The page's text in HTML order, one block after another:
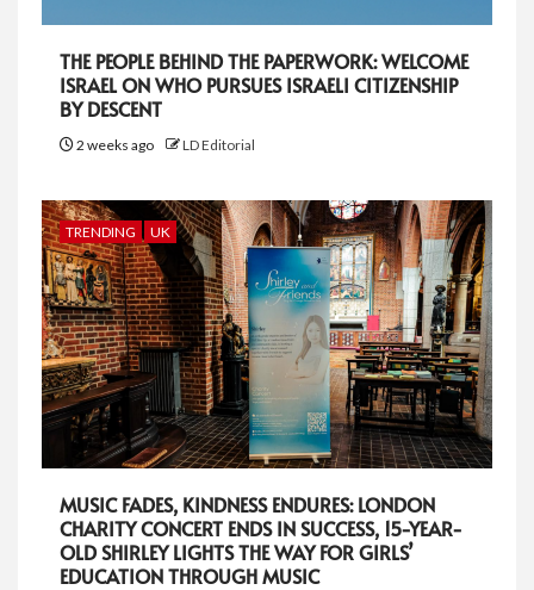
THE PEOPLE BEHIND THE PAPERWORK: WELCOME
ISRAEL ON WHO PURSUES ISRAELI CITIZENSHIP
BY DESCENT
2 weeks ago LD Editorial
TRENDING UK
MUSIC FADES, KINDNESS ENDURES: LONDON
CHARITY CONCERT ENDS IN SUCCESS, 15-YEAR-
OLD SHIRLEY LIGHTS THE WAY FOR GIRLS’
EDUCATION THROUGH MUSIC